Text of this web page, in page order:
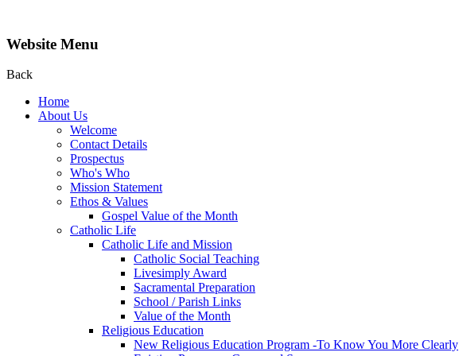
Website Menu
Back
Home
About Us
Welcome
Contact Details
Prospectus
Who's Who
Mission Statement
Ethos & Values
Gospel Value of the Month
Catholic Life
Catholic Life and Mission
Catholic Social Teaching
Livesimply Award
Sacramental Preparation
School / Parish Links
Value of the Month
Religious Education
New Religious Education Program -To Know You More Clearly